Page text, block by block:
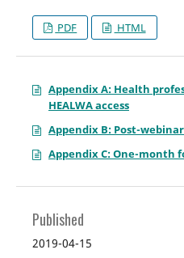
PDF HTML
Appendix A: Health
HEALWA access
Appendix B: Post-
Appendix C: One-month
Published
2019-04-15